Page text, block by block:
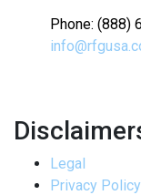
Phone: (888)
Legal
Privacy Policy